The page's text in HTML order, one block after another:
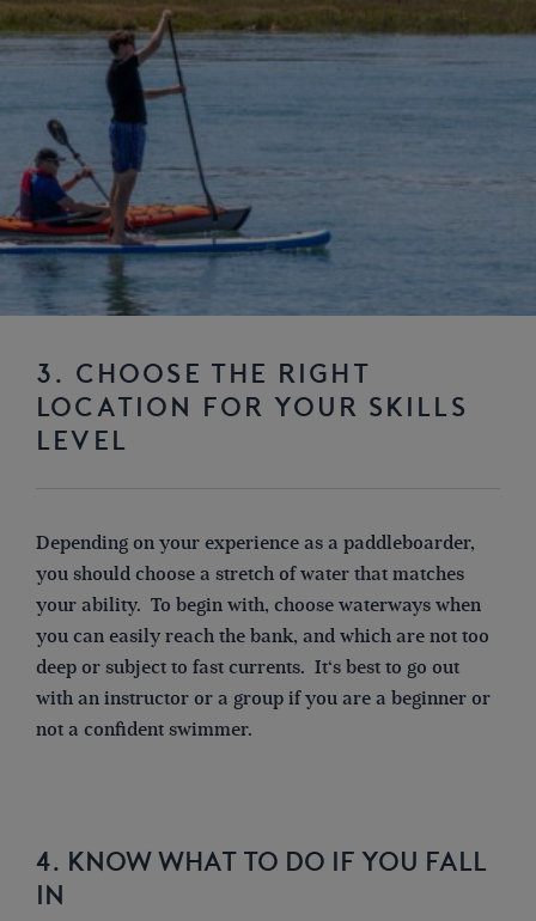
3. CHOOSE THE RIGHT
LOCATION FOR YOUR SKILLS
LEVEL
Depending on your experience as a paddleboarder,
you should choose a stretch of water that matches
your ability. To begin with, choose waterways when
you can easily reach the bank, and which are not too
deep or subject to fast currents. It‘s best to go out
with an instructor or a group if you are a beginner or
not a confident swimmer.
4. KNOW WHAT TO DO IF YOU FALL
IN